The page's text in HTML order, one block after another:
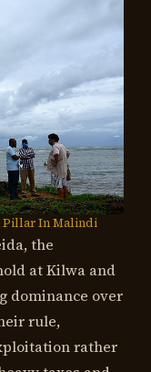
Pillar In Malindi
the
at Kilwa and
dominance over
rule,
rather